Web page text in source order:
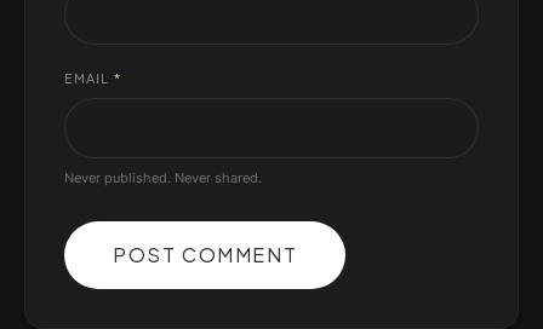
EMAIL *
Never published. Never shared.
POST COMMENT